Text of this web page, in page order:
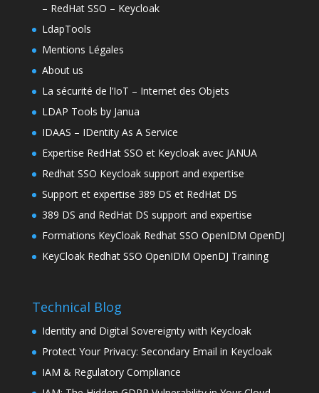
– RedHat SSO – Keycloak
LdapTools
Mentions Légales
About us
La sécurité de l’IoT – Internet des Objets
LDAP Tools by Janua
IDAAS – IDentity As A Service
Expertise RedHat SSO et Keycloak avec JANUA
Redhat SSO Keycloak support and expertise
Support et expertise 389 DS et RedHat DS
389 DS and RedHat DS support and expertise
Formations KeyCloak Redhat SSO OpenIDM OpenDJ
KeyCloak Redhat SSO OpenIDM OpenDJ Training
Technical Blog
Identity and Digital Sovereignty with Keycloak
Protect Your Privacy: Secondary Email in Keycloak
IAM & Regulatory Compliance